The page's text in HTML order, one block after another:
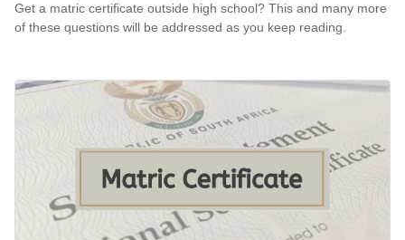
Get a matric certificate outside high school? This and many more
of these questions will be addressed as you keep reading.